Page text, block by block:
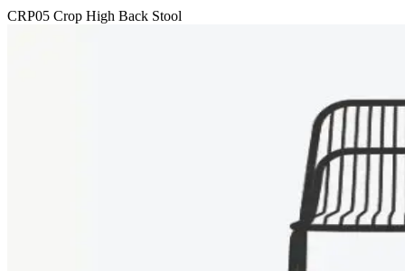
CRP05 Crop High Back Stool